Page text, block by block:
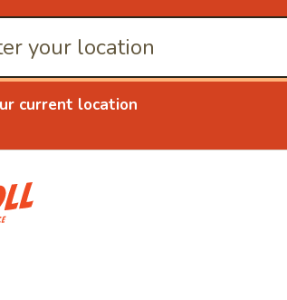
current location